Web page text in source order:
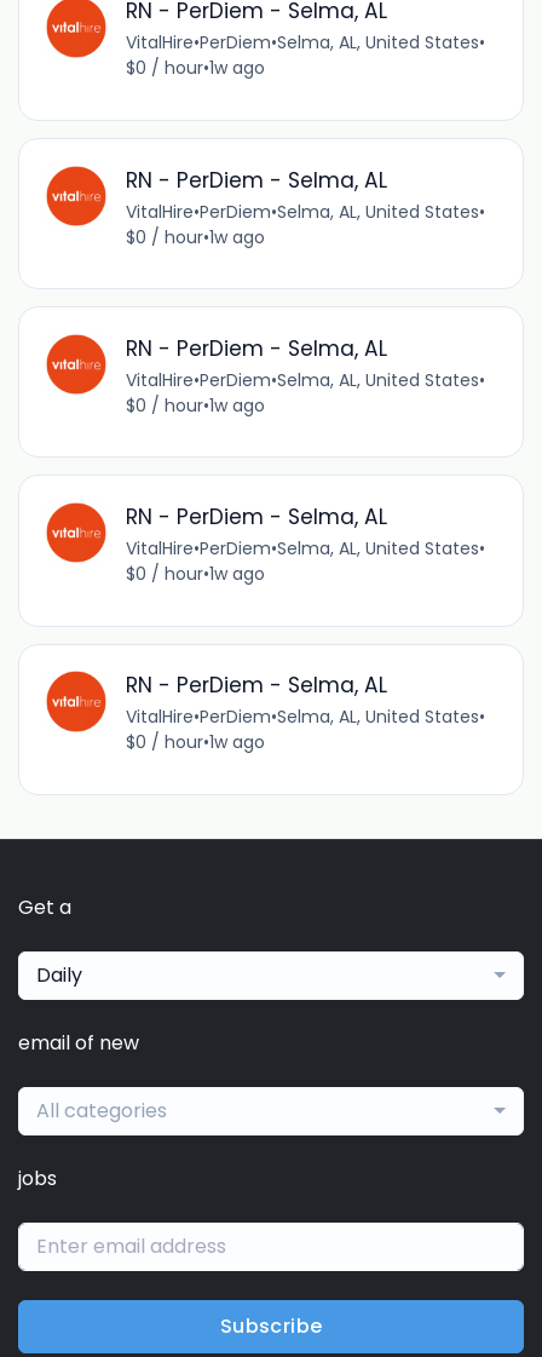
RN - PerDiem - Selma, AL
VitalHire•PerDiem•Selma, AL, United States•
$0 / hour•1w ago
RN - PerDiem - Selma, AL
VitalHire•PerDiem•Selma, AL, United States•
$0 / hour•1w ago
RN - PerDiem - Selma, AL
VitalHire•PerDiem•Selma, AL, United States•
$0 / hour•1w ago
RN - PerDiem - Selma, AL
VitalHire•PerDiem•Selma, AL, United States•
$0 / hour•1w ago
RN - PerDiem - Selma, AL
VitalHire•PerDiem•Selma, AL, United States•
$0 / hour•1w ago
Get a
Daily
email of new
All categories
jobs
Subscribe